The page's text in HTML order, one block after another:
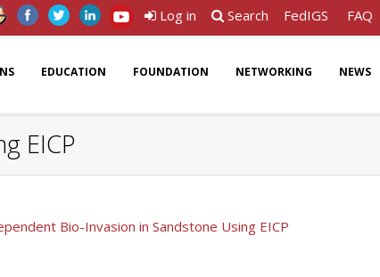
Log in Search FedIGS FAQ
EDUCATION FOUNDATION NETWORKING NEWS
EICP
Bio-Invasion in Sandstone Using EICP